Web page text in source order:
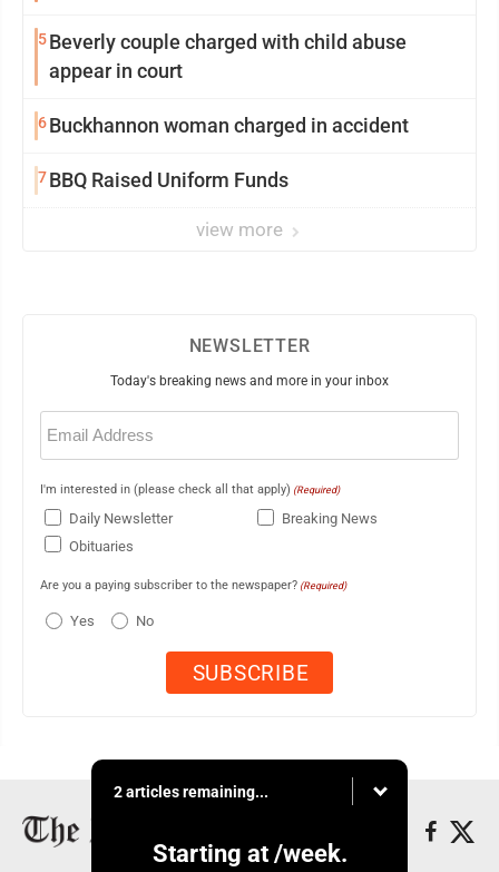
5Beverly couple charged with child abuse
appear in court
6Buckhannon woman charged in accident
7BBQ Raised Uniform Funds
view more
NEWSLETTER
Today's breaking news and more in your inbox
Email
(Required)
I'm interested in (please check all that apply) (Required)
Daily Newsletter
Breaking News
Obituaries
Are you a paying subscriber to the newspaper? (Required)
Yes No
2 articles remaining...
Starting at /week.